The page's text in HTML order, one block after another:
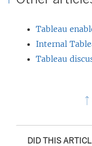
Tableau
Internal
Tableau
DID THIS